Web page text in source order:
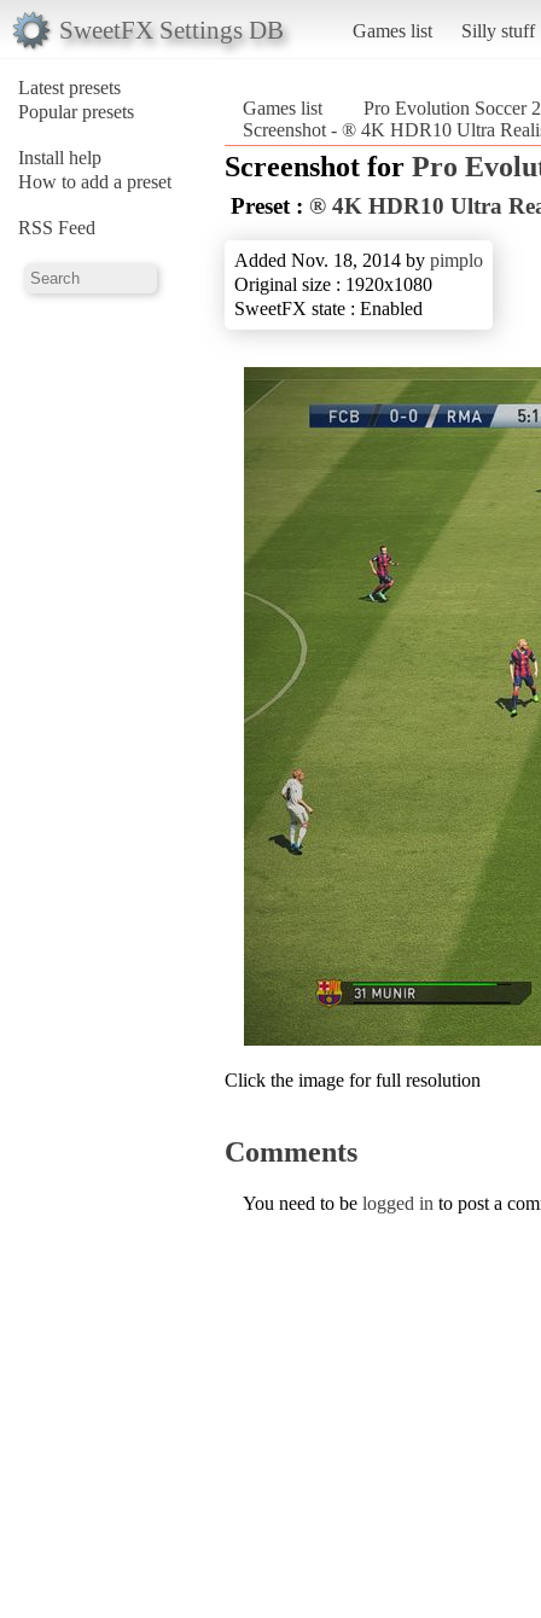
SweetFX Settings DB Games list Silly stuff
Latest presets
Popular presets
Install help
How to add a preset
RSS Feed
Games list
Pro Evolution Soccer
Screenshot - ® 4K HDR10 Ultra
Screenshot for Pro
Preset : ® 4K HDR10 Ultra
Added Nov. 18, 2014 by pimplo
Original size : 1920x1080
SweetFX state : Enabled
Click the image for full resolution
Comments
You need to be logged in to post a